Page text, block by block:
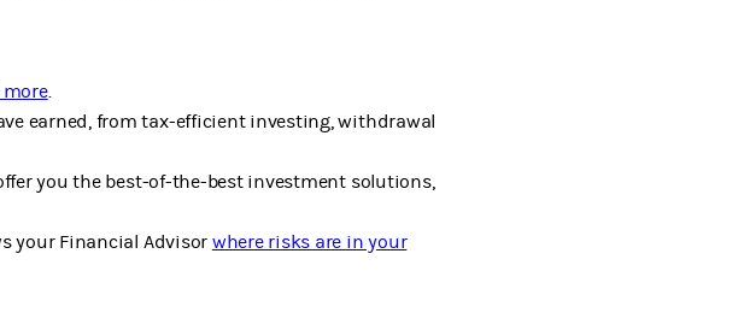
.
earned, from tax-efficient investing, withdrawal
you the best-of-the-best investment solutions,
your Financial Advisor where risks are in your